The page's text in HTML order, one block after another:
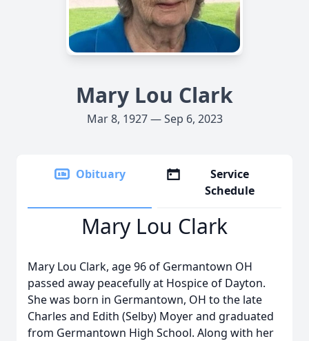
Mary Lou Clark
Mar 8, 1927 — Sep 6, 2023
Obituary
Service
Schedule
Mary Lou Clark
Mary Lou Clark, age 96 of Germantown OH
passed away peacefully at Hospice of Dayton.
She was born in Germantown, OH to the late
Charles and Edith (Selby) Moyer and graduated
from Germantown High School. Along with her